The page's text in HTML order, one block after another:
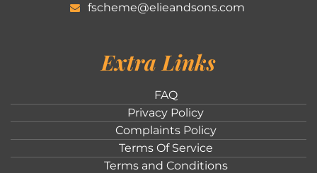
fscheme@elieandsons.com
Extra Links
FAQ
Privacy Policy
Complaints Policy
Terms Of Service
Terms and Conditions